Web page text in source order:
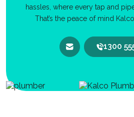
hassles, where every tap and
That’s the peace of mind
1300